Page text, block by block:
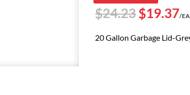
$24.23Original
was:
$19.37/EA
20 Gallon Garbage Lid-